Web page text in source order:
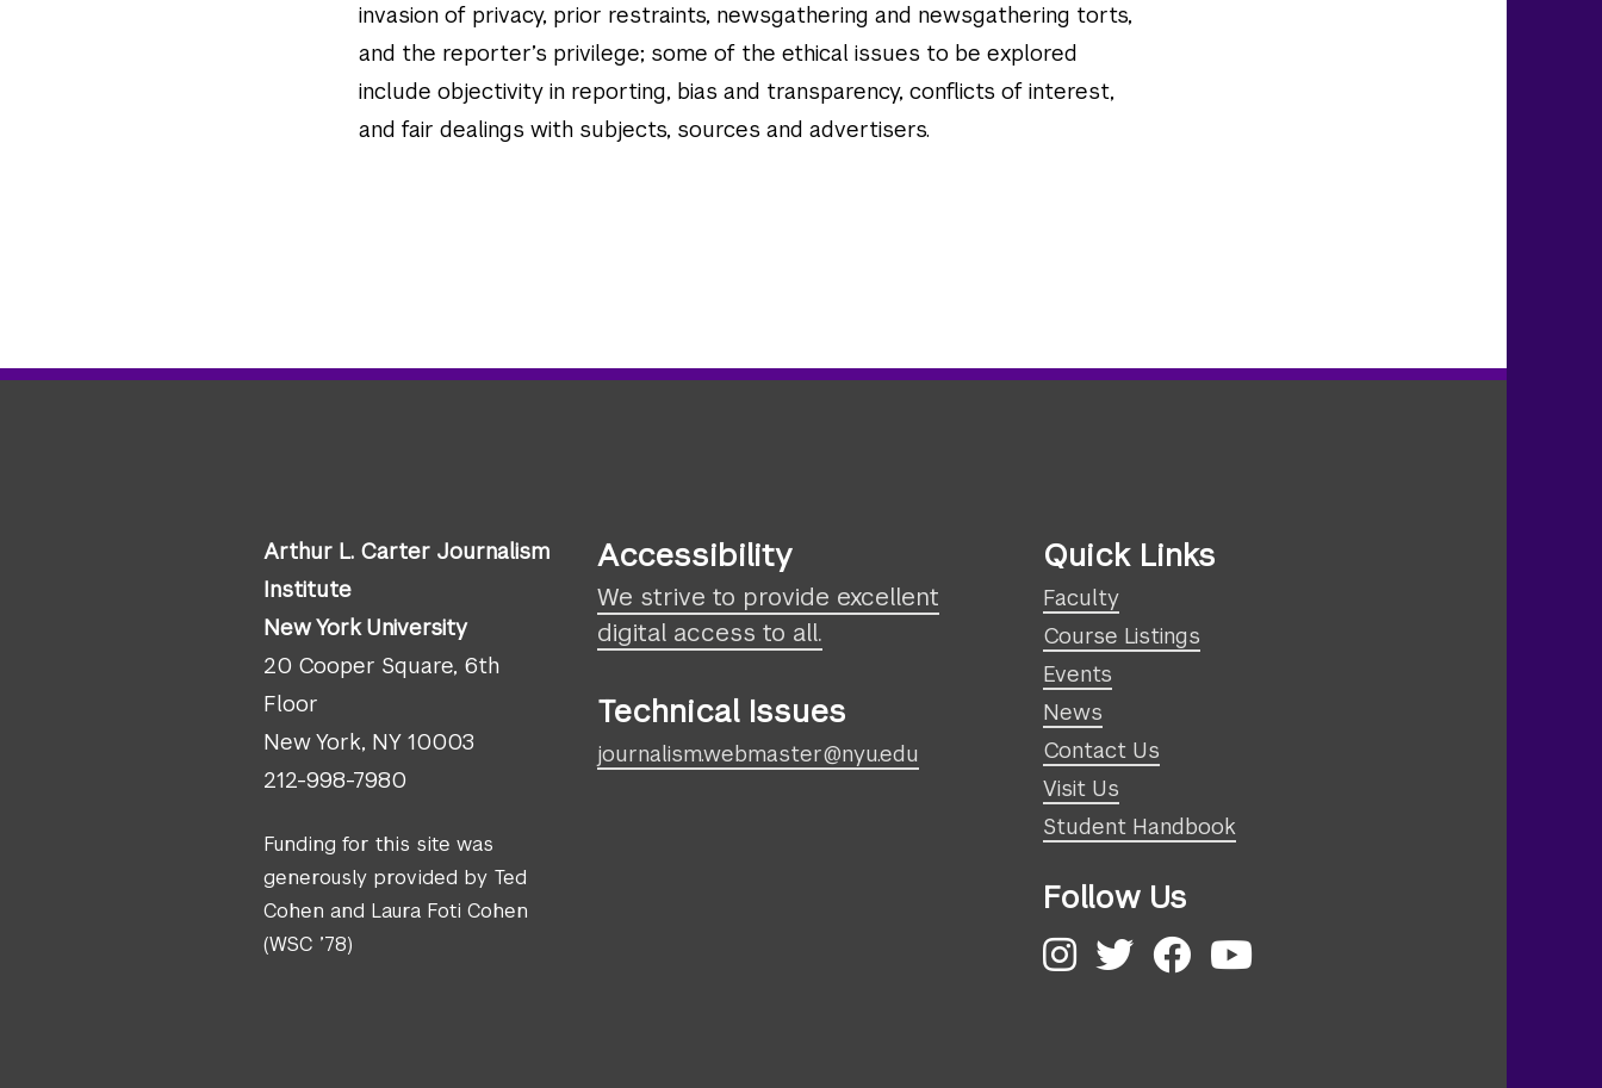
invasion of privacy, prior restraints, newsgathering and newsgathering torts,
and the reporter’s privilege; some of the ethical issues to be explored
include objectivity in reporting, bias and transparency, conflicts of interest,
and fair dealings with subjects, sources and advertisers.
Arthur L. Carter Journalism
Institute
New York University
20 Cooper Square, 6th
Floor
New York, NY 10003
212-998-7980
Funding for this site was
generously provided by Ted
Cohen and Laura Foti Cohen
(WSC ’78)
Accessibility
We strive to provide excellent
digital access to all.
Technical Issues
journalism.webmaster@nyu.edu
Quick Links
Faculty
Course Listings
Events
News
Contact Us
Visit Us
Student Handbook
Follow Us
Instagram
Twitter
Facebook
YouTube